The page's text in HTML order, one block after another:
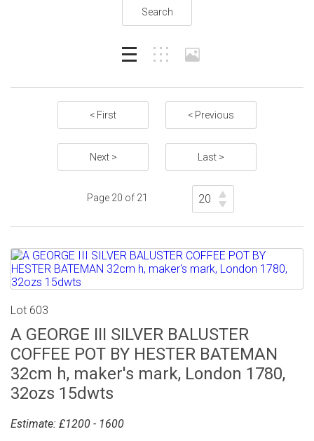
Search
< First < Previous
Next > Last >
Page 20 of 21
Lot 603
A GEORGE III SILVER BALUSTER
COFFEE POT BY HESTER BATEMAN
32cm h, maker's mark, London 1780,
32ozs 15dwts
Estimate: £1200 - 1600